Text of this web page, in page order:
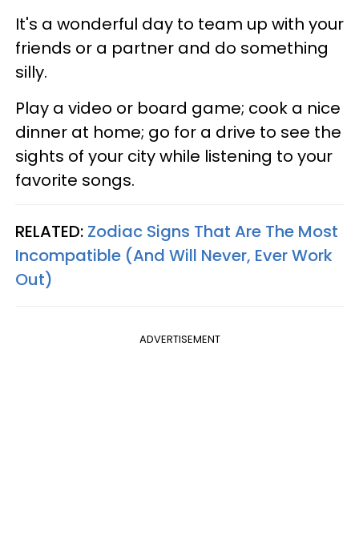
It's a wonderful day to team up with your
friends or a partner and do something
silly.
Play a video or board game; cook a nice
dinner at home; go for a drive to see the
sights of your city while listening to your
favorite songs.
RELATED: Zodiac Signs That Are The Most
Incompatible (And Will Never, Ever Work
Out)
ADVERTISEMENT